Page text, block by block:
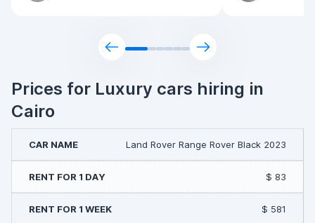
Prices for Luxury cars hiring in
Cairo
Land Rover Range Rover Black 2023
$ 83
$ 581